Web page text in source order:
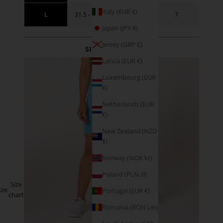
Italy (EUR €)
Japan (JPY ¥)
Jersey (GBP £)
Latvia (EUR €)
Luxembourg (EUR
€)
Netherlands (EUR
€)
New Zealand (NZD
$)
Norway (NOK kr)
Poland (PLN zł)
Portugal (EUR €)
Romania (RON Lei)
Size
chart
L 31.5 - 34.5 41 - 44 7
SIZE GUIDANCE